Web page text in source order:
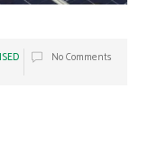
No Comments